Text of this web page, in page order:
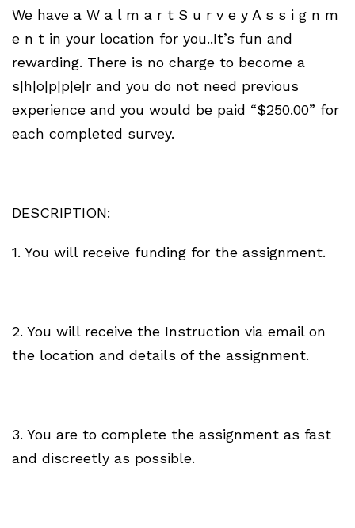
We have a W a l m a r t S u r v e y A s s i g n m
e n t in your location for you..It’s fun and
rewarding. There is no charge to become a
s|h|o|p|p|e|r and you do not need previous
experience and you would be paid “$250.00” for
each completed survey.
DESCRIPTION:
1. You will receive funding for the assignment.
2. You will receive the Instruction via email on
the location and details of the assignment.
3. You are to complete the assignment as fast
and discreetly as possible.